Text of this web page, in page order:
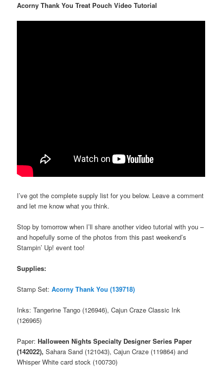
Acorny Thank You Treat Pouch Video Tutorial
I’ve got the complete supply list for you below. Leave a comment
and let me know what you think.
Stop by tomorrow when I’ll share another video tutorial with you –
and hopefully some of the photos from this past weekend’s
Stampin’ Up! event too!
Supplies:
Stamp Set:Acorny Thank You (139718)
Inks: Tangerine Tango (126946), Cajun Craze Classic Ink
(126965)
Paper:Halloween Nights Specialty Designer Series Paper
(142022), Sahara Sand (121043), Cajun Craze (119864) and
Whisper White card stock (100730)